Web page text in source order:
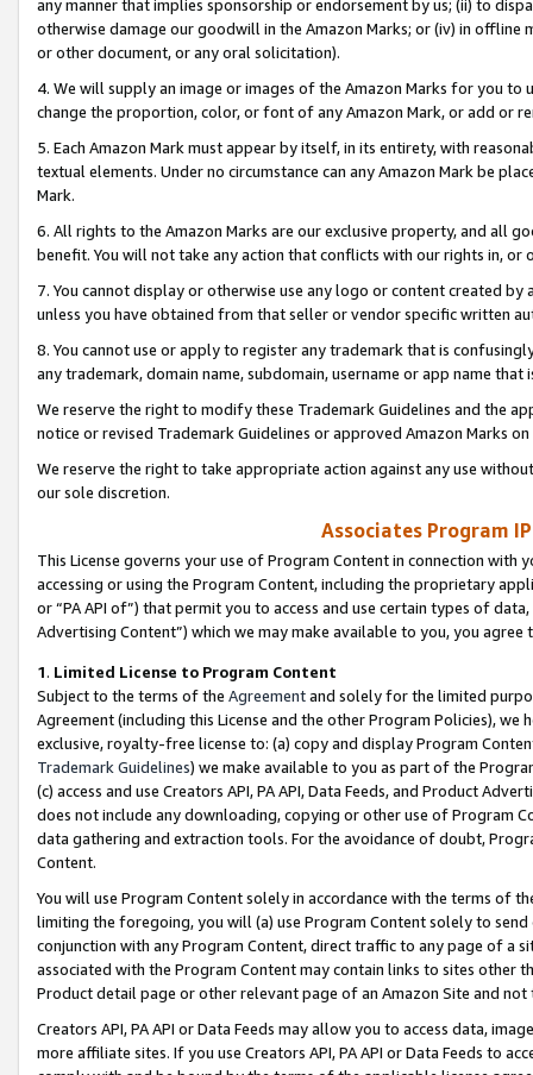
any manner that implies sponsorship or endorsement by us; (ii) to
otherwise damage our goodwill in the Amazon Marks; or (iv) in offline
or other document, or any oral solicitation).
4. We will supply an image or images of the Amazon Marks for you to
change the proportion, color, or font of any Amazon Mark, or add or
5. Each Amazon Mark must appear by itself, in its entirety, with
textual elements. Under no circumstance can any Amazon Mark be
Mark.
6. All rights to the Amazon Marks are our exclusive property, and all
benefit. You will not take any action that conflicts with our rights in, or
7. You cannot display or otherwise use any logo or content created
unless you have obtained from that seller or vendor specific written
8. You cannot use or apply to register any trademark that is
any trademark, domain name, subdomain, username or app name
We reserve the right to modify these Trademark Guidelines and the
notice or revised Trademark Guidelines or approved Amazon Marks
We reserve the right to take appropriate action against any use
our sole discretion.
Associates Program
This License governs your use of Program Content in connection
accessing or using the Program Content, including the proprietary
or “PA API of”) that permit you to access and use certain types of
Advertising Content”) which we may make available to you, you agree
1. Limited License to Program Content
Subject to the terms of the Agreementand solely for the limited
Agreement (including this License and the other Program Policies),
exclusive, royalty-free license to: (a) copy and display Program
Trademark Guidelines) we make available to you as part of the
(c) access and use Creators API, PA API, Data Feeds, and Product
does not include any downloading, copying or other use of Program
data gathering and extraction tools. For the avoidance of doubt,
Content.
You will use Program Content solely in accordance with the terms of
limiting the foregoing, you will (a) use Program Content solely to
conjunction with any Program Content, direct traffic to any page of a
associated with the Program Content may contain links to sites other
Product detail page or other relevant page of an Amazon Site and not
Creators API, PA API or Data Feeds may allow you to access data,
more affiliate sites. If you use Creators API, PA API or Data Feeds to